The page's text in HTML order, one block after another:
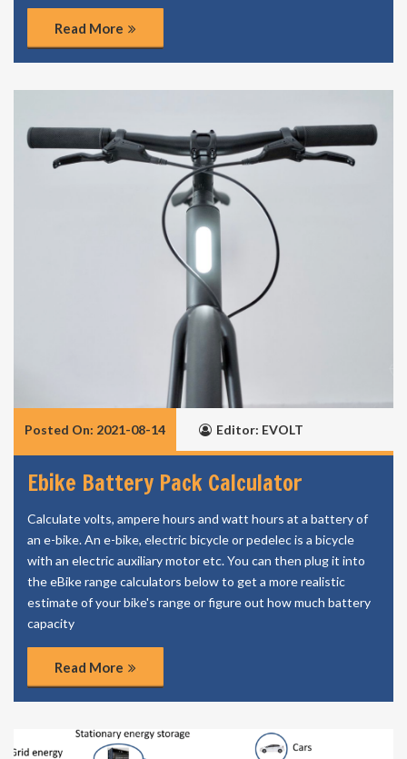
Read More
Posted On: 2021-08-14 Editor: EVOLT
Ebike Battery Pack Calculator
Calculate volts, ampere hours and watt hours at a battery of
an e-bike. An e-bike, electric bicycle or pedelec is a bicycle
with an electric auxiliary motor etc. You can then plug it into
the eBike range calculators below to get a more realistic
estimate of your bike's range or figure out how much battery
capacity
Read More